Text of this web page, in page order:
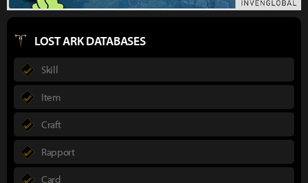
LOST ARK DATABASES
Skill
Item
Craft
Rapport
Card